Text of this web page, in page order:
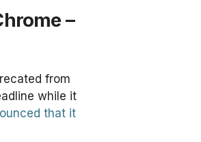
–
from
while it
that it